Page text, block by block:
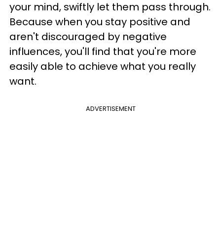
your mind, swiftly let them pass through.
Because when you stay positive and
aren't discouraged by negative
influences, you'll find that you're more
easily able to achieve what you really
want.
ADVERTISEMENT